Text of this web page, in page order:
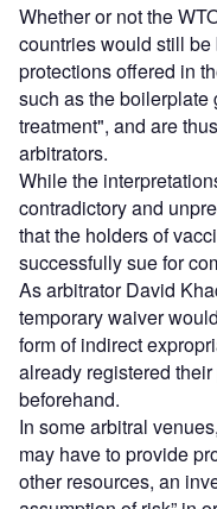
Whether or not the
countries would still
protections offered in
such as the
treatment", and are
arbitrators.
While the
contradictory and
that the holders of
successfully sue for
As arbitrator David
temporary waiver
form of indirect
already registered
beforehand.
In some arbitral
may have to provide
other resources, an